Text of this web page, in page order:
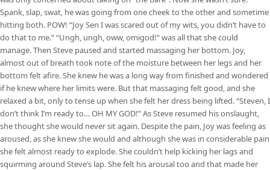
Spank, slap, swat, he was going from one cheek to the other and sometime
hitting both. POW! “Joy Sen I was scared out of my wits, you didn’t have to
do that to me.” “Ungh, ungh, oww, omigod!” was all that she could
manage. Then Steve paused and started massaging her bottom. Joy,
almost out of breath took note of the moisture between her legs and her
bottom felt afire. She knew he was a long way from finished and wondered
if he knew where her limits were. But that massaging felt good, and she
relaxed a bit, only to tense up when she felt her dress being lifted. “Steven, I
don’t think I’m ready to… OH MY GOD!” As Steve resumed his onslaught,
she thought she would never sit again. Despite the pain, Joy was feeling as
aroused, as she knew she would and although she was in considerable pain
she felt almost ready to explode. She couldn’t help kicking her lags and
squirming around Steve’s lap. She felt his arousal too and that made her